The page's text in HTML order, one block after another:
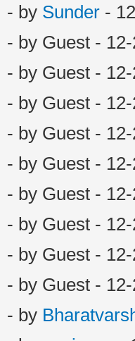
- by Sunder -
- by Guest -
- by Guest -
- by Guest -
- by Guest -
- by Guest -
- by Guest -
- by Guest -
- by Guest -
- by Guest -
- by